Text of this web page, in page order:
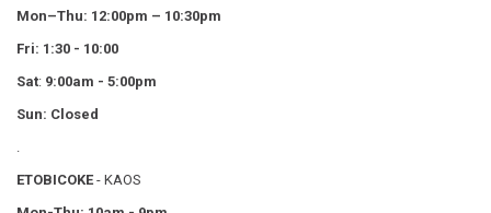
Mon–Thu: 12:00pm – 10:30pm
Fri: 1:30 - 10:00
Sat: 9:00am - 5:00pm
Sun: Closed
ETOBICOKE - KAOS